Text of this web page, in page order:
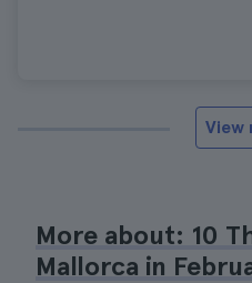
View
More about: 10
Mallorca in